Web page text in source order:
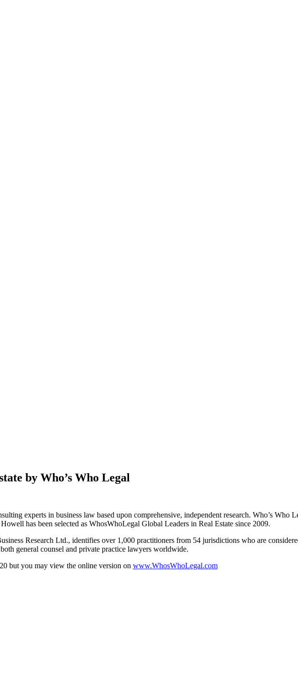
by Who’s Who Legal
experts in business law based upon comprehensive, independent research. Who’s Who
has been selected as WhosWhoLegal Global Leaders in Real Estate since 2009.
Research Ltd., identifies over 1,000 practitioners from 54 jurisdictions who are
general counsel and private practice lawyers worldwide.
but you may view the online version on www.WhosWhoLegal.com